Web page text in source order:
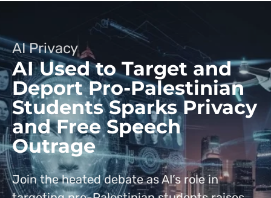
AI Privacy
AI Used to Target and
Deport Pro-Palestinian
Students Sparks Privacy
and Free Speech
Outrage
Join the heated debate as AI’s role in